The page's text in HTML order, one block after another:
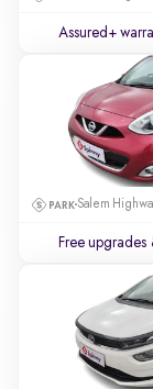
Assured+
Salem
Free upgrades